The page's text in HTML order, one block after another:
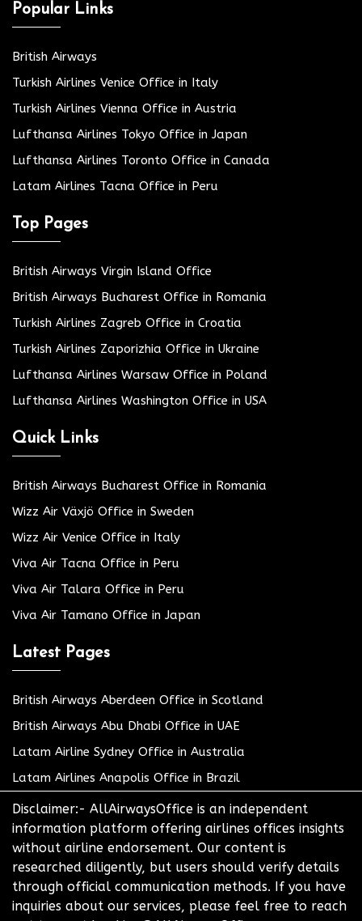
Popular Links
British Airways
Turkish Airlines Venice Office in Italy
Turkish Airlines Vienna Office in Austria
Lufthansa Airlines Tokyo Office in Japan
Lufthansa Airlines Toronto Office in Canada
Latam Airlines Tacna Office in Peru
Top Pages
British Airways Virgin Island Office
British Airways Bucharest Office in Romania
Turkish Airlines Zagreb Office in Croatia
Turkish Airlines Zaporizhia Office in Ukraine
Lufthansa Airlines Warsaw Office in Poland
Lufthansa Airlines Washington Office in USA
Quick Links
British Airways Bucharest Office in Romania
Wizz Air Växjö Office in Sweden
Wizz Air Venice Office in Italy
Viva Air Tacna Office in Peru
Viva Air Talara Office in Peru
Viva Air Tamano Office in Japan
Latest Pages
British Airways Aberdeen Office in Scotland
British Airways Abu Dhabi Office in UAE
Latam Airline Sydney Office in Australia
Latam Airlines Anapolis Office in Brazil
Disclaimer:- AllAirwaysOffice is an independent
information platform offering airlines offices insights
without airline endorsement. Our content is
researched diligently, but users should verify details
through official communication methods. If you have
inquiries about our services, please feel free to reach